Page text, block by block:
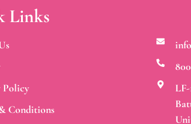
Links
Policy
Conditions